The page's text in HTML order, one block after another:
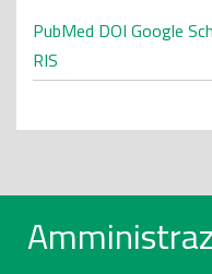
PubMed DOI Google
RIS